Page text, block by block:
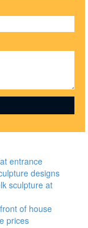
entrance
designs
sculpture at
of house
prices